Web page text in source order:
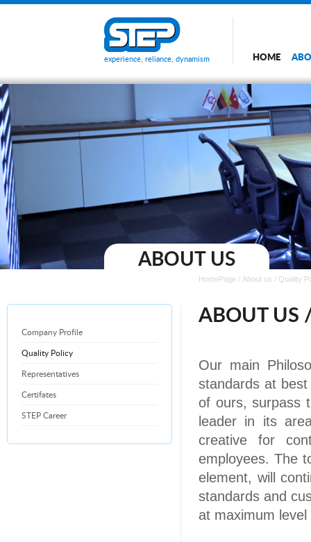
experience, reliance, dynamism HOME
ABOUT US
Company Profile
Quality Policy
Representatives
Certifates
STEP Career
HomePage / About us / Quality
ABOUT US
Our main
standards at
of ours, surpass
leader in its
creative for
employees. The
element, will
standards and
at maximum